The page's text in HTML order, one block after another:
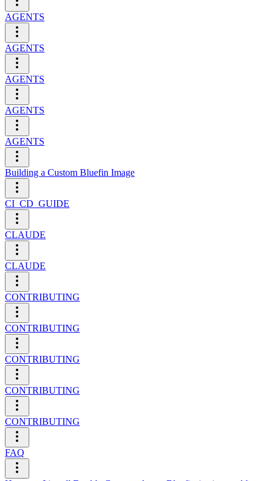
AGENTS
AGENTS
AGENTS
AGENTS
AGENTS
Building a Custom Bluefin Image
CI_CD_GUIDE
CLAUDE
CLAUDE
CONTRIBUTING
CONTRIBUTING
CONTRIBUTING
CONTRIBUTING
CONTRIBUTING
FAQ